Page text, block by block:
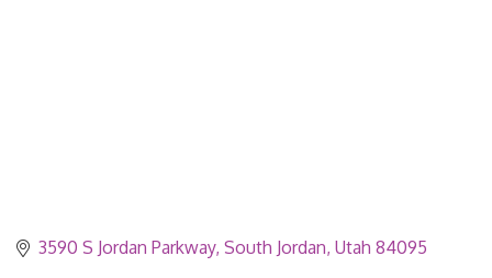
3590 S Jordan Parkway South Jordan Utah 84095